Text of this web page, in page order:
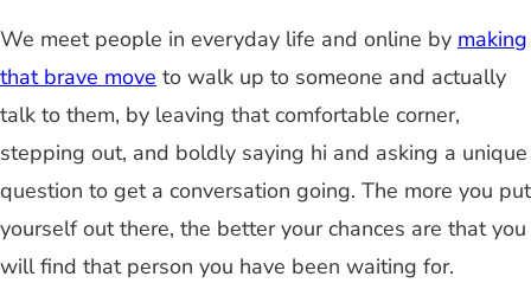
We meet people in everyday life and online by making
that brave move to walk up to someone and actually
talk to them, by leaving that comfortable corner,
stepping out, and boldly saying hi and asking a unique
question to get a conversation going. The more you put
yourself out there, the better your chances are that you
will find that person you have been waiting for.